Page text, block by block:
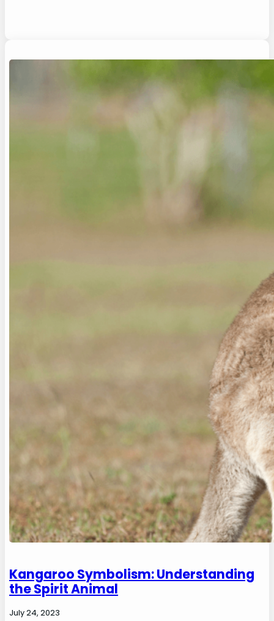
Kangaroo Symbolism: Understanding
the Spirit Animal
July 24, 2023